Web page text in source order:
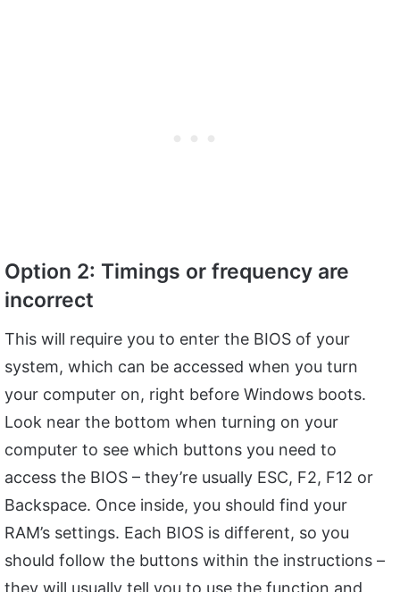
Option 2: Timings or frequency are
incorrect
This will require you to enter the BIOS of your
system, which can be accessed when you turn
your computer on, right before Windows boots.
Look near the bottom when turning on your
computer to see which buttons you need to
access the BIOS – they’re usually ESC, F2, F12 or
Backspace. Once inside, you should find your
RAM’s settings. Each BIOS is different, so you
should follow the buttons within the instructions –
they will usually tell you to use the function and